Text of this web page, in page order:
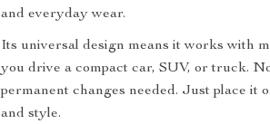
and everyday wear.
Its universal design means it works with
you drive a compact car, SUV, or truck.
permanent changes needed. Just place it
and style.